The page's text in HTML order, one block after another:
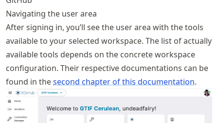
Navigating the user area
After signing in, you’ll see the user area with the tools
available to your selected workspace. The list of actually
available tools depends on the concrete workspace
configuration. Their respective documentations can be
found in thesecond chapter of this documentation.